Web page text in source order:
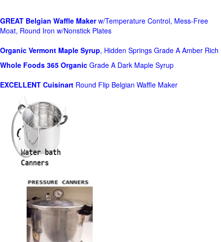
GREAT Belgian Waffle Makerw/Temperature Control, Mess-Free
Moat, Round Iron w/Nonstick Plates
Organic Vermont Maple Syrup, Hidden Springs Grade A Amber Rich
Whole Foods 365 Organic Grade A Dark Maple Syrup
EXCELLENT Cuisinart Round Flip Belgian Waffle Maker